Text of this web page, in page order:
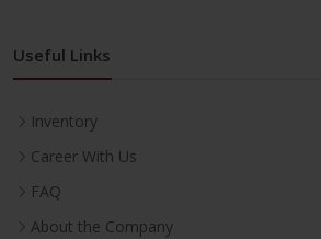
Useful Links
Inventory
Career With Us
FAQ
About the Company